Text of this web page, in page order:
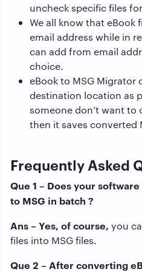
uncheck specific files
We all know that eBook
email address while in
can add from email
choice.
eBook to MSG
destination location as
someone don’t want
then it saves converted
Frequently Asked
Que 1 – Does your
to MSG in batch ?
Ans – Yes, of course, you
files into MSG files.
Que 2 – After converting